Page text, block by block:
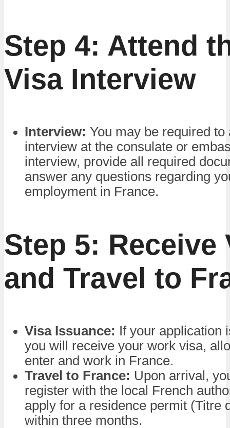
Step 4: Attend
Visa Interview
Interview: You may be required to
interview at the consulate or
interview, provide all required
answer any questions regarding
employment in France.
Step 5: Receive
and Travel to
Visa Issuance: If your application
you will receive your work visa,
enter and work in France.
Travel to France: Upon arrival,
register with the local French
apply for a residence permit (Titre
within three months.